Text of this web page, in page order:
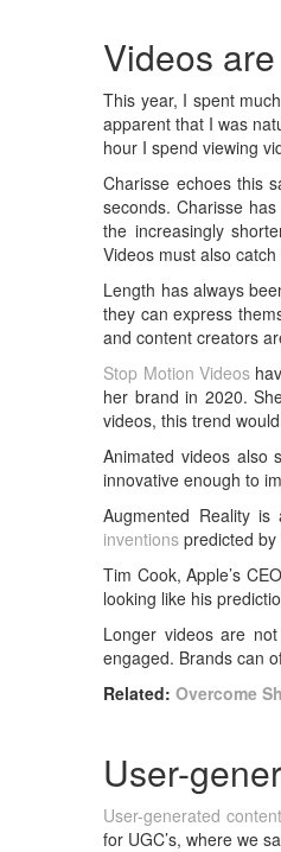
Videos
This year, I spent
apparent that I was
hour I spend viewing
Charisse echoes this
seconds. Charisse
the increasingly
Videos must also
Length has always
they can express
and content creators
Stop Motion Videos
her brand in 2020.
videos, this trend
Animated videos also
innovative enough to
Augmented Reality
inventions predicted
Tim Cook, Apple’s
looking like his
Longer videos are
engaged. Brands can
Related:Overcome
User-
User-generated content
for UGC’s, where we